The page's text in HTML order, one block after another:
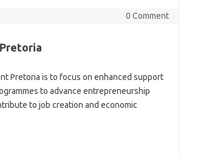
0 Comment
Pretoria is to focus on enhanced support
to advance entrepreneurship
to job creation and economic